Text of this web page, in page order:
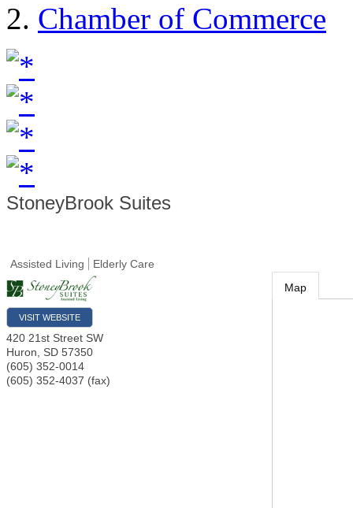
Chamber of Commerce
StoneyBrook Suites
Assisted Living Elderly Care
VISIT WEBSITE
420 21st Street SW
Huron
SD 57350
(605) 352-0014
(605) 352-4037 (fax)
Map